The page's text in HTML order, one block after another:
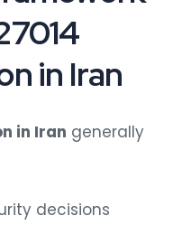
in Iran
in Iran generally
decisions